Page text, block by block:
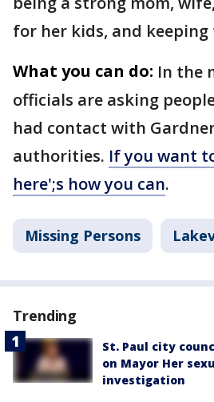
for her kids, and keeping
What you can do: In the
officials are asking
had contact with
authorities. If you want
here';s how you can.
Missing Persons
Trending
St. Paul city
on Mayor Her
investigation